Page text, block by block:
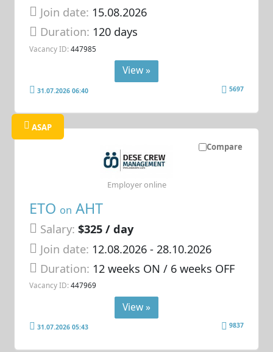
Join date: 15.08.2026
Duration: 120 days
Vacancy ID: 447985
View »
31.07.2026 06:40 5697
Compare
ASAP
ETO on AHT
Salary: $325 / day
Join date: 12.08.2026- 28.10.2026
Duration: 12 weeks ON / 6 weeks OFF
Vacancy ID: 447969
Employer online
View »
31.07.2026 05:43 9837